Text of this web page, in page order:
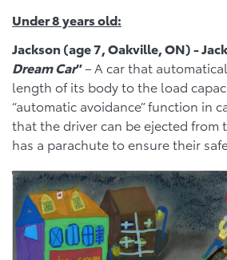
Under 8 years old:
Jackson (age 7, Oakville, ON) -
Dream Car”–A car that
length of its body to the load
“automatic avoidance” function in
that the driver can be ejected from
has a parachute to ensure their